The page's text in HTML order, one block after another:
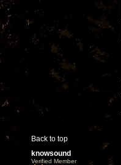
Back to top
knowsound
Verified Member